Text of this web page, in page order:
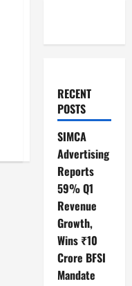
RECENT
POSTS
SIMCA
Advertising
Reports
59% Q1
Revenue
Growth,
Wins ₹10
Crore BFSI
Mandate